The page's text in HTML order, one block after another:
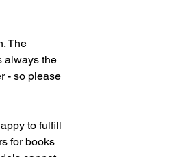
The
always the
- so please
to fulfill
for books